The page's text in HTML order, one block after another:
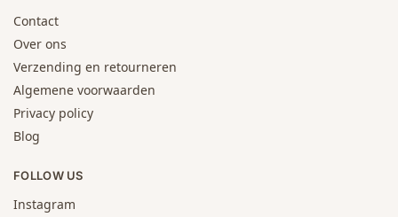
Contact
Over ons
Verzending en retourneren
Algemene voorwaarden
Privacy policy
Blog
FOLLOW US
Instagram